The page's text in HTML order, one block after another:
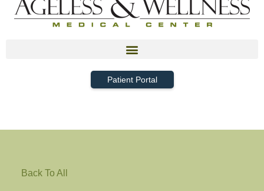
Patient Portal
Back To All